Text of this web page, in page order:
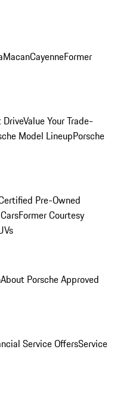
MacanCayenneFormer
DriveValue Your Trade-
Model LineupPorsche
Pre-Owned
Former Courtesy
About Porsche Approved
Service OffersService